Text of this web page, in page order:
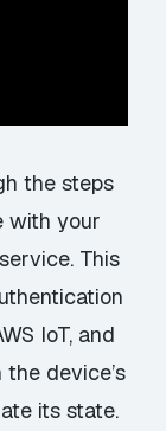
the steps
with your
This
IoT, and
device’s
its state.